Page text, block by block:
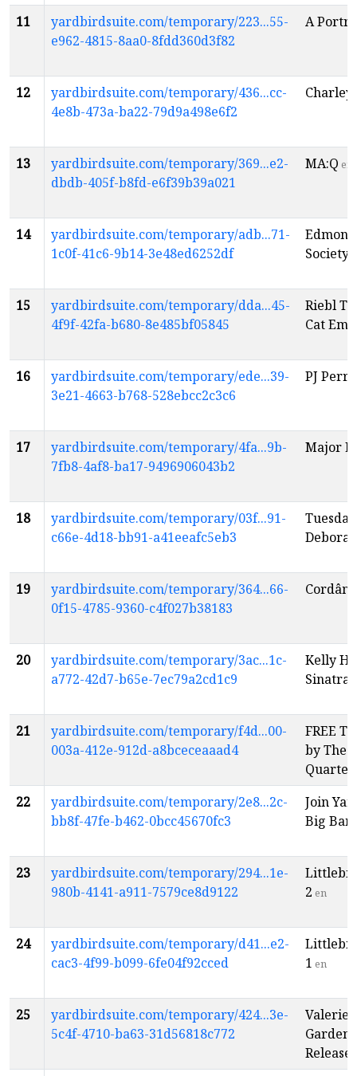
11
yardbirdsuite.com/temporary/223...55-
e962-4815-8aa0-8fdd360d3f82
A
12
yardbirdsuite.com/temporary/436...cc-
4e8b-473a-ba22-79d9a498e6f2
Charley
13
yardbirdsuite.com/temporary/369...e2-
dbdb-405f-b8fd-e6f39b39a021
MA:Q en
14
yardbirdsuite.com/temporary/adb...71-
1c0f-41c6-9b14-3e48ed6252df
15
yardbirdsuite.com/temporary/dda...45-
4f9f-42fa-b680-8e485bf05845
Riebl
Cat
16
yardbirdsuite.com/temporary/ede...39-
3e21-4663-b768-528ebcc2c3c6
PJ
17
yardbirdsuite.com/temporary/4fa...9b-
7fb8-4af8-ba17-9496906043b2
Major
18
yardbirdsuite.com/temporary/03f...91-
c66e-4d18-bb91-a41eeafc5eb3
19
yardbirdsuite.com/temporary/364...66-
0f15-4785-9360-c4f027b38183
20
yardbirdsuite.com/temporary/3ac...1c-
a772-42d7-b65e-7ec79a2cd1c9
Kelly
Sinatra
21
yardbirdsuite.com/temporary/f4d...00-
003a-412e-912d-a8bceceaaad4
FREE
by The
Quartet
22
yardbirdsuite.com/temporary/2e8...2c-
bb8f-47fe-b462-0bcc45670fc3
Join
Big
23
yardbirdsuite.com/temporary/294...1e-
980b-4141-a911-7579ce8d9122
2 en
24
yardbirdsuite.com/temporary/d41...e2-
cac3-4f99-b099-6fe04f92cced
1 en
25
yardbirdsuite.com/temporary/424...3e-
5c4f-4710-ba63-31d56818c772
Valerie
Garden
Release